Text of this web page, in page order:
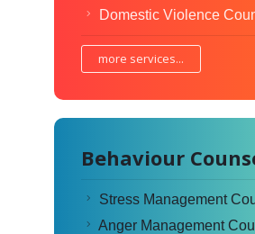
Domestic Violence
more services...
Behaviour
Stress Management
Anger Management